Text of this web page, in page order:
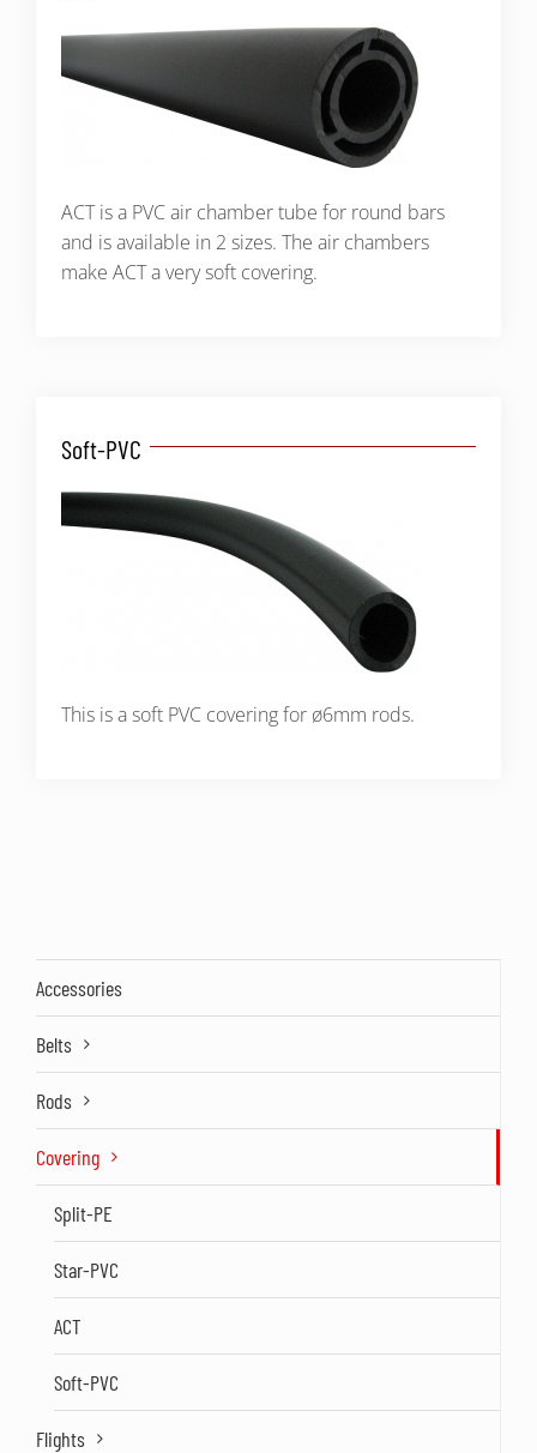
ACT is a PVC air chamber tube for round bars
and is available in 2 sizes. The air chambers
make ACT a very soft covering.
Soft-PVC
This is a soft PVC covering for ø6mm rods.
Accessories
Belts
Rods
Covering
Split-PE
Star-PVC
ACT
Soft-PVC
Flights